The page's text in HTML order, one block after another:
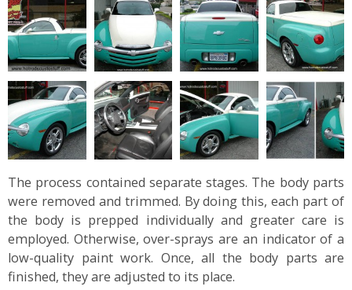
The process contained separate stages. The body parts
were removed and trimmed. By doing this, each part of
the body is prepped individually and greater care is
employed. Otherwise, over-sprays are an indicator of a
low-quality paint work. Once, all the body parts are
finished, they are adjusted to its place.